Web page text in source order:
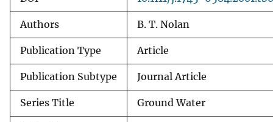
Authors B. T. Nolan
Publication Type Article
Publication Subtype Journal Article
Series Title Ground Water